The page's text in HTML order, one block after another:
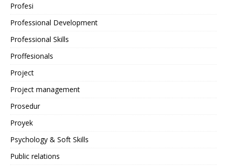
Profesi
Professional Development
Professional Skills
Proffesionals
Project
Project management
Prosedur
Proyek
Psychology & Soft Skills
Public relations